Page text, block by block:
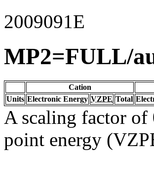
2009091E
MP2=FULL/
Cation
Units Electronic Energy VZPE Total
A scaling factor of
point energy